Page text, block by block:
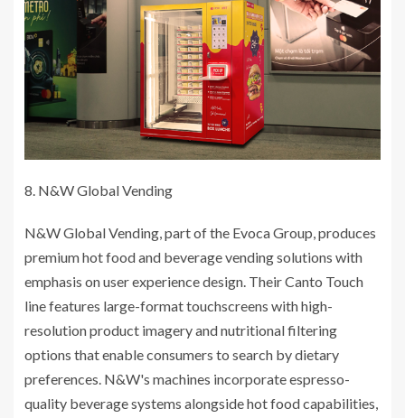
N&W Global Vending
N&W Global Vending, part of the Evoca Group, produces
premium hot food and beverage vending solutions with
emphasis on user experience design. Their Canto Touch
line features large-format touchscreens with high-
resolution product imagery and nutritional filtering
options that enable consumers to search by dietary
preferences. N&W's machines incorporate espresso-
quality beverage systems alongside hot food capabilities,